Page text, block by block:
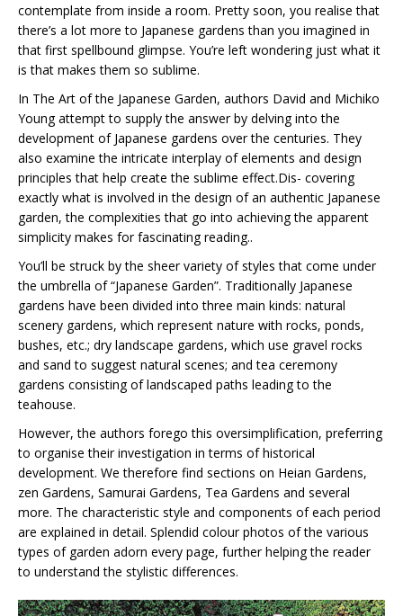
contemplate from inside a room. Pretty soon, you realise that
there’s a lot more to Japanese gardens than you imagined in
that first spellbound glimpse. You’re left wondering just what it
is that makes them so sublime.
In The Art of the Japanese Garden, authors David and Michiko
Young attempt to supply the answer by delving into the
development of Japanese gardens over the centuries. They
also examine the intricate interplay of elements and design
principles that help create the sublime effect.Dis- covering
exactly what is involved in the design of an authentic Japanese
garden, the complexities that go into achieving the apparent
simplicity makes for fascinating reading..
You’ll be struck by the sheer variety of styles that come under
the umbrella of “Japanese Garden”. Traditionally Japanese
gardens have been divided into three main kinds: natural
scenery gardens, which represent nature with rocks, ponds,
bushes, etc.; dry landscape gardens, which use gravel rocks
and sand to suggest natural scenes; and tea ceremony
gardens consisting of landscaped paths leading to the
teahouse.
However, the authors forego this oversimplification, preferring
to organise their investigation in terms of historical
development. We therefore find sections on Heian Gardens,
zen Gardens, Samurai Gardens, Tea Gardens and several
more. The characteristic style and components of each period
are explained in detail. Splendid colour photos of the various
types of garden adorn every page, further helping the reader
to understand the stylistic differences.